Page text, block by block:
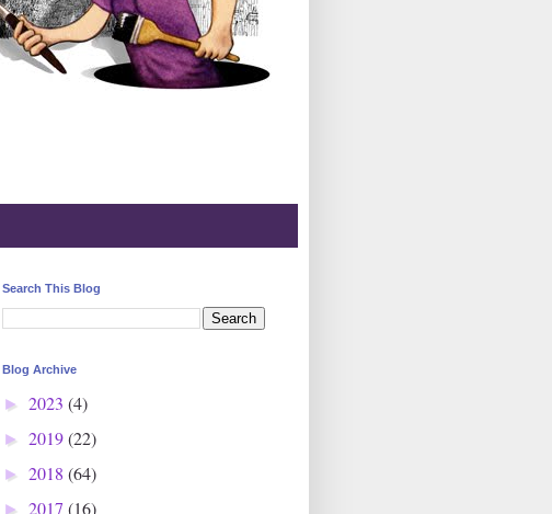
Search This Blog
Blog Archive
► 2023 (4)
► 2019(22)
► 2018 (64)
► 2017 (16)